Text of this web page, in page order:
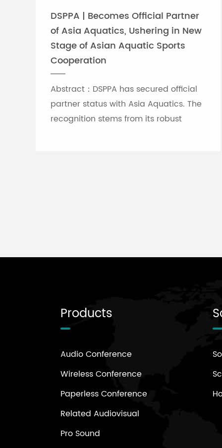
DSPPA | Becomes Official Partner
of Asia Aquatics, Ushering in New
Stage of Asian Aquatic Sports
Cooperation
Abstract：DSPPA has secured official
partner status with Asia Aquatics. The
recognition stems from its robust
Products
Audio Conference
Wireless Conference
Paperless Conference
Related Audiovisual
Pro Sound